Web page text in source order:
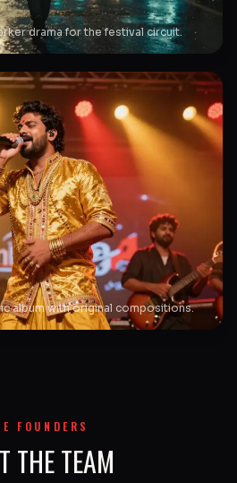
drama for the festival circuit.
album with original compositions.
FOUNDERS
THE TEAM